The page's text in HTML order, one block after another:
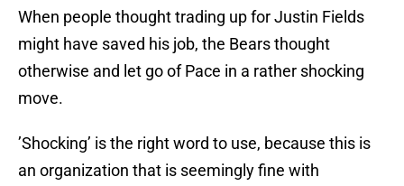
When people thought trading up for Justin Fields
might have saved his job, the Bears thought
otherwise and let go of Pace in a rather shocking
move.
’Shocking’ is the right word to use, because this is
an organization that is seemingly fine with